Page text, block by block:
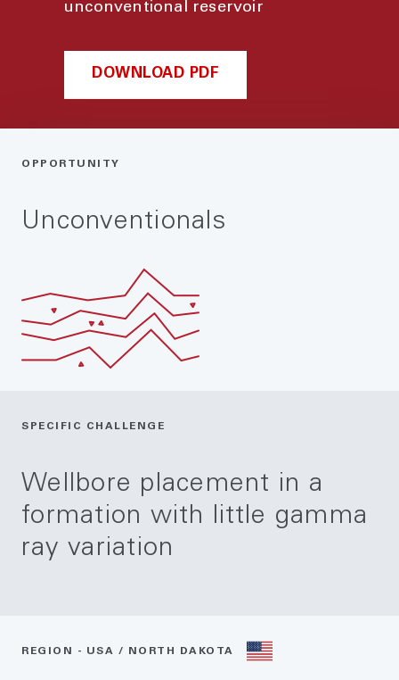
unconventional reservoir
DOWNLOAD PDF
OPPORTUNITY
Unconventionals
SPECIFIC CHALLENGE
Wellbore placement in a
formation with little gamma
ray variation
REGION - USA / NORTH DAKOTA